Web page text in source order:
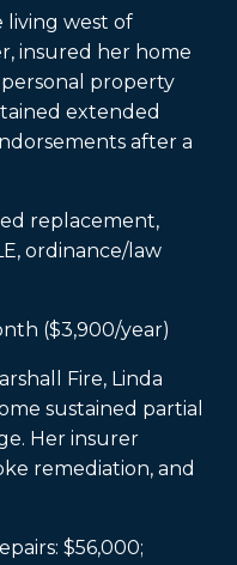
living west of
insured her home
property
extended
after a
replacement,
ordinance/law
($3,900/year)
Fire, Linda
sustained partial
Her insurer
remediation, and
$56,000;